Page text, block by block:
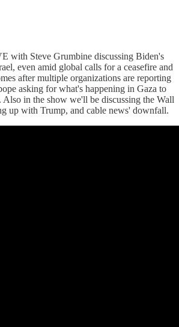
with Steve Grumbine discussing Biden's
even amid global calls for a ceasefire and
after multiple organizations are reporting
asking for what's happening in Gaza to
Also in the show we'll be discussing the Wall
up with Trump, and cable news' downfall.